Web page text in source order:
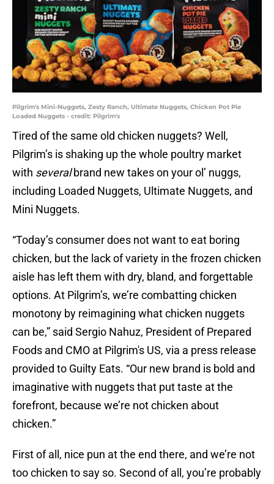
Pilgrim's Mini-Nuggets, Zesty Ranch, Ultimate Nuggets, Chicken Pot Pie
Loaded Nuggets - credit: Pilgrim's
Tired of the same old chicken nuggets? Well,
Pilgrim’s is shaking up the whole poultry market
with severalbrand new takes on your ol’ nuggs,
including Loaded Nuggets, Ultimate Nuggets, and
Mini Nuggets.
“Today’s consumer does not want to eat boring
chicken, but the lack of variety in the frozen chicken
aisle has left them with dry, bland, and forgettable
options. At Pilgrim’s, we’re combatting chicken
monotony by reimagining what chicken nuggets
can be,” said Sergio Nahuz, President of Prepared
Foods and CMO at Pilgrim's US, via a press release
provided to Guilty Eats. “Our new brand is bold and
imaginative with nuggets that put taste at the
forefront, because we’re not chicken about
chicken.”
First of all, nice pun at the end there, and we’re not
too chicken to say so. Second of all, you’re probably